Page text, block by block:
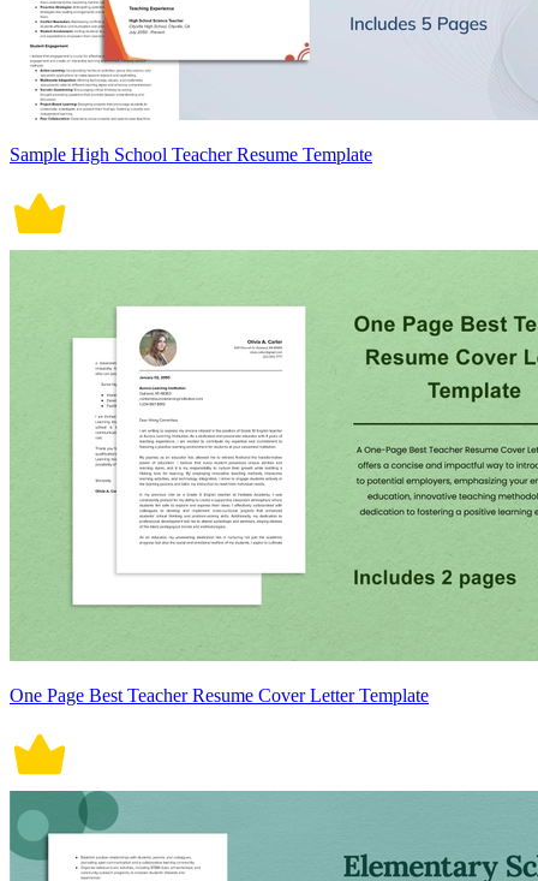
Sample High School Teacher Resume Template
One Page Best Teacher Resume Cover Letter Template